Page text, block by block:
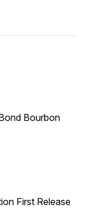
Bourbon
First Release